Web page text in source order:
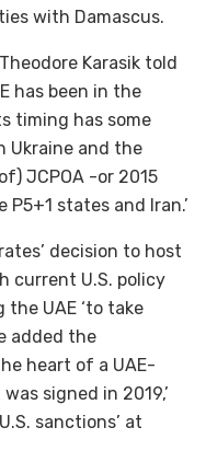
with Damascus.
Karasik told
has been in the
timing has some
Ukraine and the
JCPOA -or 2015
states and Iran.’
decision to host
current U.S. policy
UAE ‘to take
added the
heart of a UAE-
signed in 2019,’
sanctions’ at